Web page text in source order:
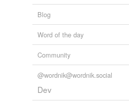
Blog
Word of the day
Community
@wordnik@wordnik.social
Dev